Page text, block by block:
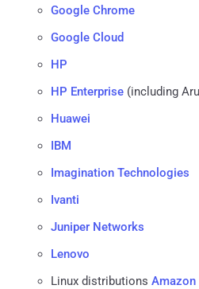
Google Chrome
Google Cloud
HP
HP Enterprise (including
Huawei
IBM
Imagination Technologies
Ivanti
Juniper Networks
Lenovo
Linux distributions Amazon